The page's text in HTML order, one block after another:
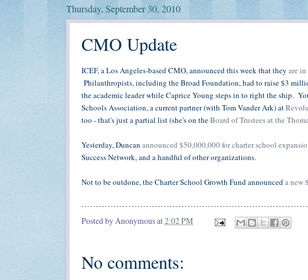
Thursday, September 30, 2010
CMO Update
ICEF, a Los Angeles-based CMO, announced this week that they are
Philanthropists, including the Broad Foundation, had to raise $3
the academic leader while Caprice Young steps in to right the ship.
Schools Association, a current partner (with Tom Vander Ark) at
too - that's just a partial list (she's on theBoard of Trustees at the
Yesterday, Duncan announced $50,000,000 for charter school
Success Network, and a handful of other organizations.
Not to be outdone, the Charter School Growth Fund announceda new
Posted byAnonymousat2:02 PM
No comments: